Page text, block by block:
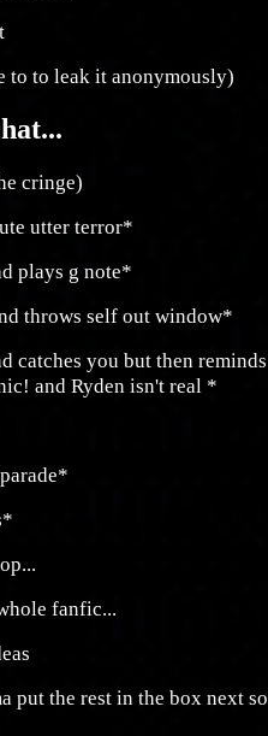
to to leak it anonymously)
cringe)
utter terror*
plays g note*
throws self out window*
catches you but then reminds
and Ryden isn't real *
fanfic...
put the rest in the box next so